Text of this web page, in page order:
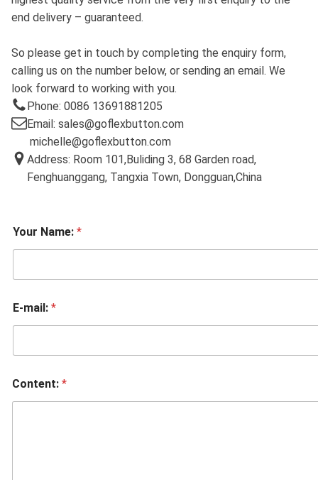
end delivery – guaranteed.
So please get in touch by completing the enquiry form,
calling us on the number below, or sending an email. We
look forward to working with you.
Phone: 0086 13691881205
Email: sales@goflexbutton.com
michelle@goflexbutton.com
Address: Room 101,Buliding 3, 68 Garden road,
Fenghuanggang, Tangxia Town, Dongguan,China
Your Name: *
E-mail: *
Content: *